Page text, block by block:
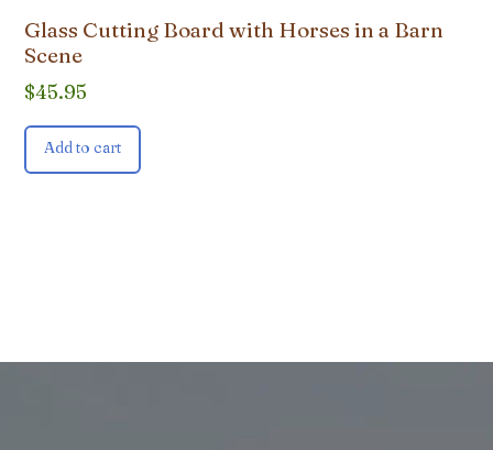
Glass Cutting Board with Horses in a Barn
Scene
$45.95
Add to cart